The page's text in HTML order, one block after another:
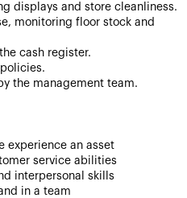
displays and store cleanliness.
monitoring floor stock and
cash register.
the management team.
experience an asset
service abilities
interpersonal skills
in a team